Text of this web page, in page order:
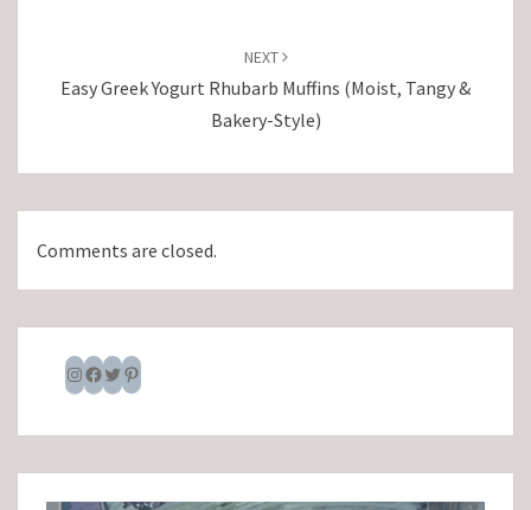
NEXT
Easy Greek Yogurt Rhubarb Muffins (Moist, Tangy &
Bakery-Style)
Comments are closed.
Instagram
Facebook
Twitter
Pinterest